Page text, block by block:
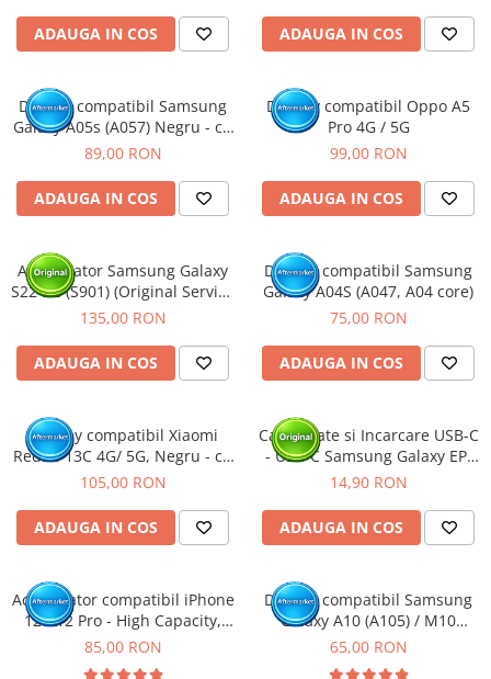
ADAUGA IN COS ADAUGA IN COS
Display compatibil Samsung
Galaxy A05s (A057) Negru - cu
Rama
89,00 RON
ADAUGA IN COS
Display compatibil Oppo A5
Pro 4G / 5G
99,00 RON
ADAUGA IN COS
Acumulator Samsung Galaxy
S22 5G (S901) (Original Service
Pack)
135,00 RON
ADAUGA IN COS
Display compatibil Samsung
Galaxy A04S (A047, A04 core)
75,00 RON
ADAUGA IN COS
Display compatibil Xiaomi
Redmi 13C 4G/ 5G, Negru - cu
Rama
105,00 RON
ADAUGA IN COS
Cablu Date si Incarcare USB-C
- USB-C Samsung Galaxy EP-
DA705, 25W, 1m, Alb - BULK
14,90 RON
ADAUGA IN COS
Acumulator compatibil iPhone
12 / 12 Pro - High Capacity,
Diagnostic - Sanatate 100%
85,00 RON
Display compatibil Samsung
Galaxy A10 (A105) / M10
(M105)
65,00 RON